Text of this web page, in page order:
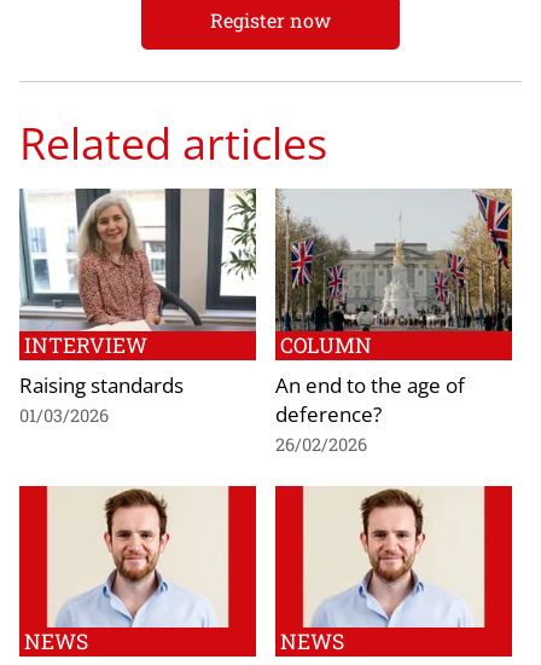
Register now
Related articles
INTERVIEW
Raising standards
01/03/2026
COLUMN
An end to the age of
deference?
26/02/2026
NEWS NEWS